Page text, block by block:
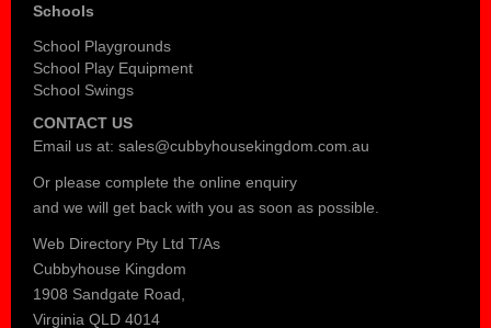
Schools
School Playgrounds
School Play Equipment
School Swings
CONTACT US
Email us at: sales@cubbyhousekingdom.com.au
Or please complete the online enquiry
and we will get back with you as soon as possible.
Web Directory Pty Ltd T/As
Cubbyhouse Kingdom
1908 Sandgate Road,
Virginia QLD 4014